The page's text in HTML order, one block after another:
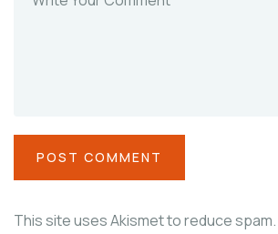
This site uses Akismet to reduce spam.